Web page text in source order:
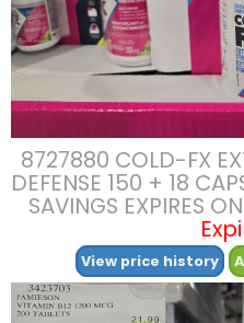
8727880 COLD-FX
DEFENSE 150 + 18
SAVINGS EXPIRES
View price history